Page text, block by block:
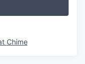
Chime